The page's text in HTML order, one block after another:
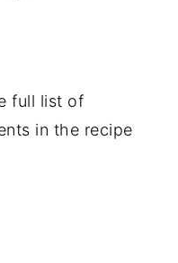
full list of
in the recipe